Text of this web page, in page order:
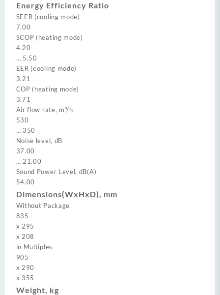
Energy Efficiency Ratio
SEER (cooling mode)
7.00
SCOP (heating mode)
4.20
… 5.50
EER (сooling mode)
3.21
COP (heating mode)
3.71
Air flow rate, m³/h
530
… 350
Noise level, dB
37.00
… 21.00
Sound Power Level, dB(A)
54.00
Dimensions(WxHxD), mm
Without Package
835
x 295
x 208
in Multiples
905
x 290
x 355
Weight, kg